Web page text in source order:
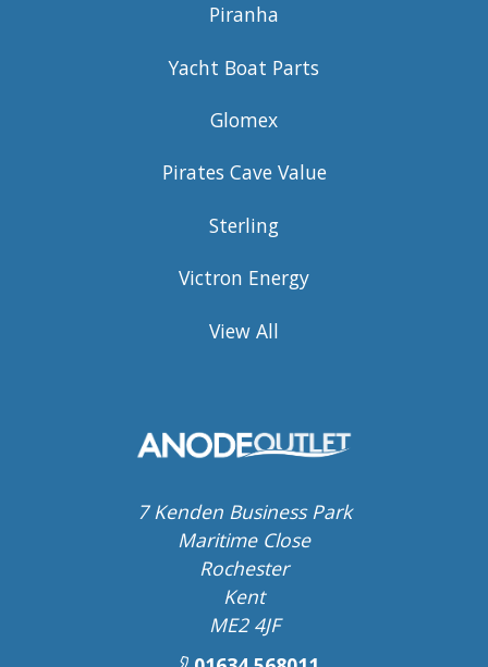
Piranha
Yacht Boat Parts
Glomex
Pirates Cave Value
Sterling
Victron Energy
View All
7 Kenden Business Park
Maritime Close
Rochester
Kent
ME2 4JF